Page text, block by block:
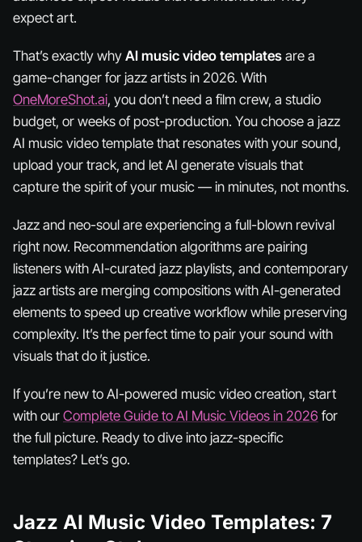
expect art.
That’s exactly why AI music video templates are a
game-changer for jazz artists in 2026. With
OneMoreShot.ai, you don’t need a film crew, a studio
budget, or weeks of post-production. You choose a jazz
AI music video template that resonates with your sound,
upload your track, and let AI generate visuals that
capture the spirit of your music — in minutes, not months.
Jazz and neo-soul are experiencing a full-blown revival
right now. Recommendation algorithms are pairing
listeners with AI-curated jazz playlists, and contemporary
jazz artists are merging compositions with AI-generated
elements to speed up creative workflow while preserving
complexity. It’s the perfect time to pair your sound with
visuals that do it justice.
If you’re new to AI-powered music video creation, start
with our Complete Guide to AI Music Videos in 2026 for
the full picture. Ready to dive into jazz-specific
templates? Let’s go.
Jazz AI Music Video Templates: 7